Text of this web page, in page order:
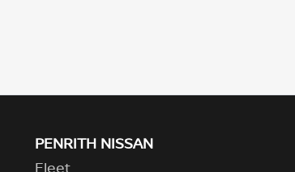
PENRITH NISSAN